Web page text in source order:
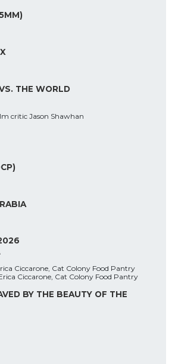
THE WORLD
critic Jason Shawhan
Ciccarone, Cat Colony Food Pantry
Ciccarone, Cat Colony Food Pantry
BY THE BEAUTY OF THE